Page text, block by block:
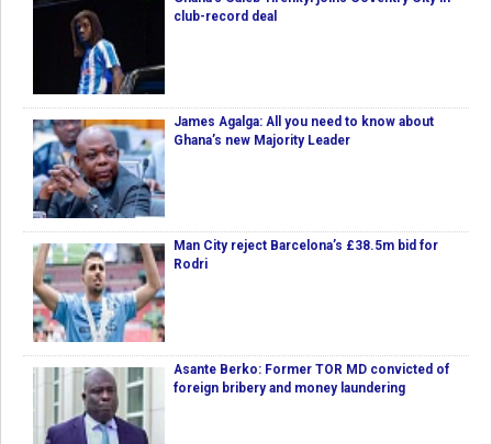
club-record deal
James Agalga: All you need to know about
Ghana’s new Majority Leader
Man City reject Barcelona’s £38.5m bid for
Rodri
Asante Berko: Former TOR MD convicted of
foreign bribery and money laundering